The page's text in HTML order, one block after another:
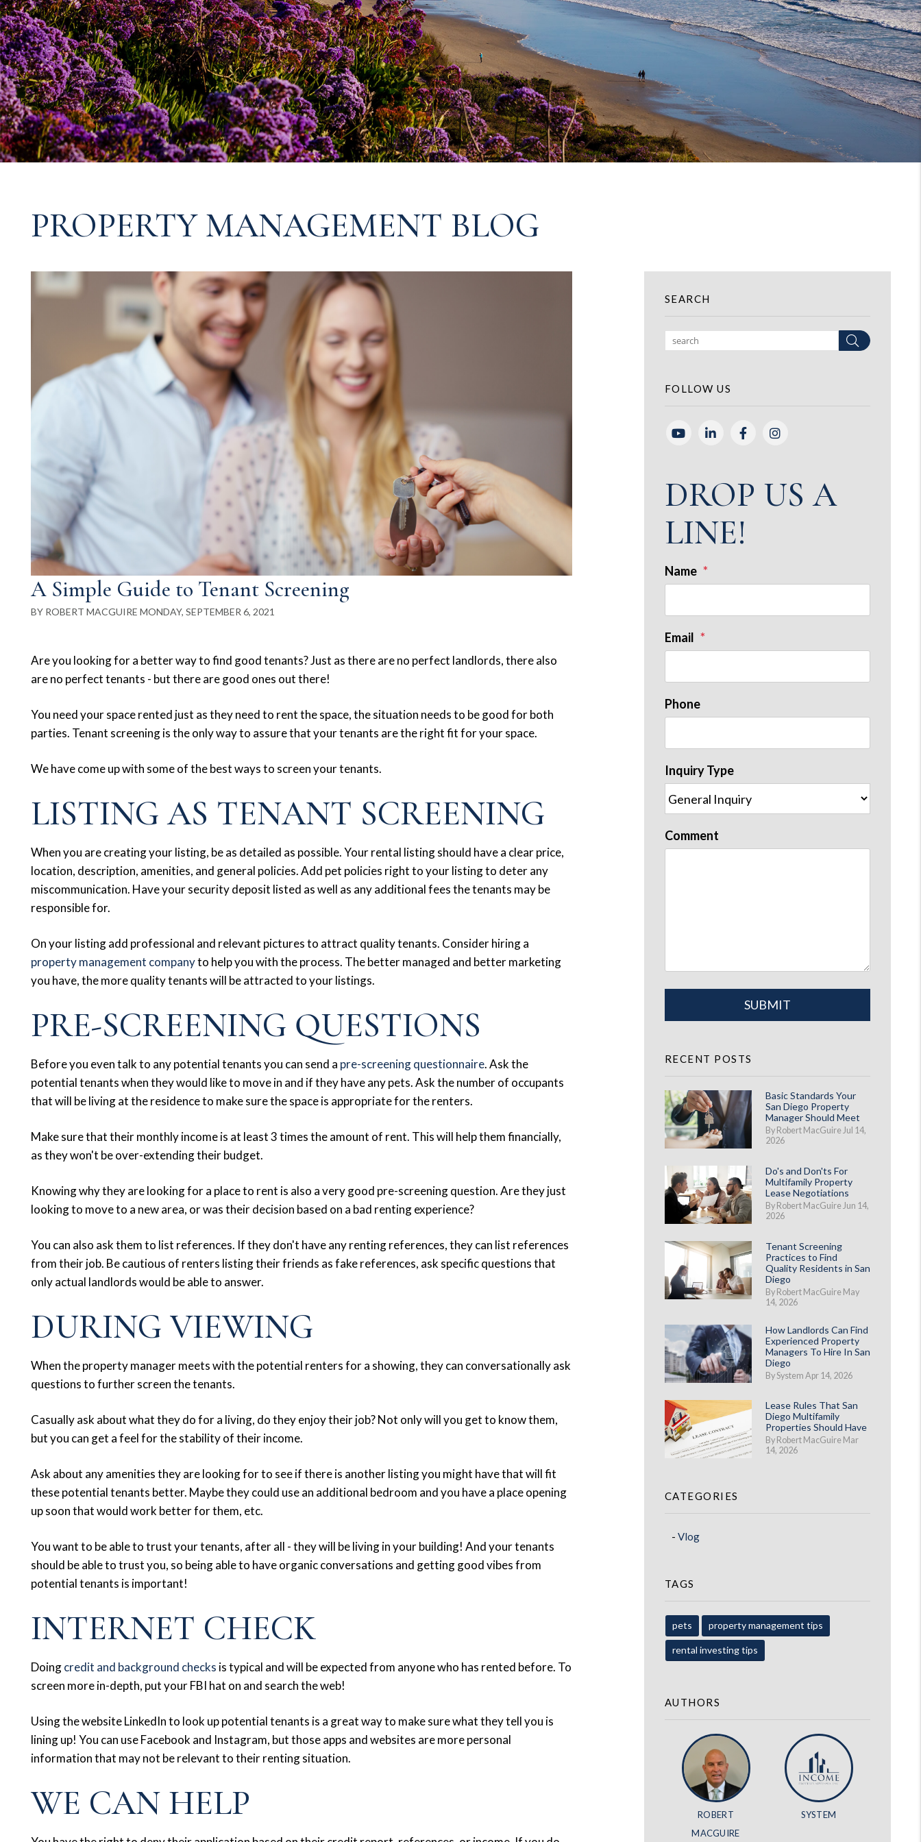
PROPERTY MANAGEMENT BLOG
A Simple Guide to Tenant Screening
BY ROBERT MACGUIRE MONDAY, SEPTEMBER 6, 2021
Are you looking for a better way to find good tenants? Just as there are no perfect landlords, there also
are no perfect tenants - but there are good ones out there!
You need your space rented just as they need to rent the space, the situation needs to be good for both
parties. Tenant screening is the only way to assure that your tenants are the right fit for your space.
We have come up with some of the best ways to screen your tenants.
LISTING AS TENANT SCREENING
When you are creating your listing, be as detailed as possible. Your rental listing should have a clear price,
location, description, amenities, and general policies. Add pet policies right to your listing to deter any
miscommunication. Have your security deposit listed as well as any additional fees the tenants may be
responsible for.
On your listing add professional and relevant pictures to attract quality tenants. Consider hiring a
property management companyto help you with the process. The better managed and better marketing
you have, the more quality tenants will be attracted to your listings.
PRE-SCREENING QUESTIONS
Before you even talk to any potential tenants you can send a pre-screening questionnaire. Ask the
potential tenants when they would like to move in and if they have any pets. Ask the number of occupants
that will be living at the residence to make sure the space is appropriate for the renters.
Make sure that their monthly income is at least 3 times the amount of rent. This will help them financially,
as they won't be over-extending their budget.
Knowing why they are looking for a place to rent is also a very good pre-screening question. Are they just
looking to move to a new area, or was their decision based on a bad renting experience?
You can also ask them to list references. If they don't have any renting references, they can list references
from their job. Be cautious of renters listing their friends as fake references, ask specific questions that
only actual landlords would be able to answer.
DURING VIEWING
When the property manager meets with the potential renters for a showing, they can conversationally ask
questions to further screen the tenants.
Casually ask about what they do for a living, do they enjoy their job? Not only will you get to know them,
but you can get a feel for the stability of their income.
Ask about any amenities they are looking for to see if there is another listing you might have that will fit
these potential tenants better. Maybe they could use an additional bedroom and you have a place opening
up soon that would work better for them, etc.
You want to be able to trust your tenants, after all - they will be living in your building! And your tenants
should be able to trust you, so being able to have organic conversations and getting good vibes from
potential tenants is important!
INTERNET CHECK
Doingcredit and background checks is typical and will be expected from anyone who has rented before. To
screen more in-depth, put your FBI hat on and search the web!
Using the website LinkedIn to look up potential tenants is a great way to make sure what they tell you is
lining up! You can use Facebook and Instagram, but those apps and websites are more personal
information that may not be relevant to their renting situation.
WE CAN HELP
SEARCH
Search
FOLLOW US
YoutubeLinked InFacebookInstagram
DROP US A
LINE!
Name
Email
Phone
Inquiry Type
Comment
SUBMIT
RECENT POSTS
Basic Standards Your
San Diego Property
Manager Should Meet
By Robert MacGuire Jul 14,
2026
Do's and Don'ts For
Multifamily Property
Lease Negotiations
By Robert MacGuire Jun 14,
2026
Tenant Screening
Practices to Find
Quality Residents in San
Diego
By Robert MacGuire May
14, 2026
How Landlords Can Find
Experienced Property
Managers To Hire In San
Diego
By System Apr 14, 2026
Lease Rules That San
Diego Multifamily
Properties Should Have
By Robert MacGuire Mar
14, 2026
CATEGORIES
Vlog
TAGS
pets property management tips
rental investing tips
AUTHORS
ROBERT
MACGUIRE
SYSTEM